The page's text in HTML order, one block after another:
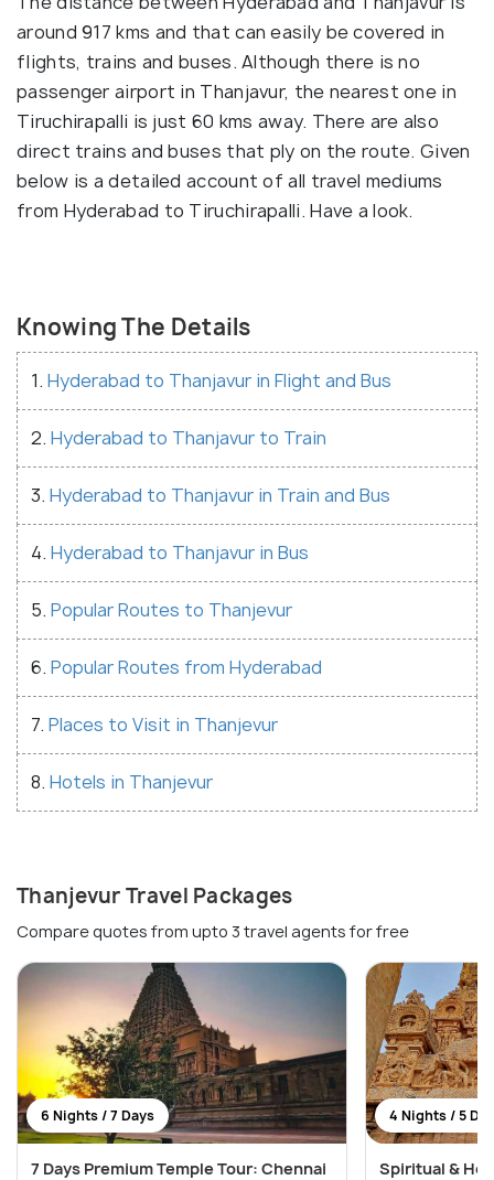
around 917 kms and that can easily be covered in
flights, trains and buses. Although there is no
passenger airport in Thanjavur, the nearest one in
Tiruchirapalli is just 60 kms away. There are also
direct trains and buses that ply on the route. Given
below is a detailed account of all travel mediums
from Hyderabad to Tiruchirapalli. Have a look.
Knowing The Details
1. Hyderabad to Thanjavur in Flight and Bus
2. Hyderabad to Thanjavur to Train
3. Hyderabad to Thanjavur in Train and Bus
4. Hyderabad to Thanjavur in Bus
5. Popular Routes to Thanjevur
6. Popular Routes from Hyderabad
7. Places to Visit in Thanjevur
8. Hotels in Thanjevur
Thanjevur Travel Packages
Compare quotes from upto 3 travel agents for free
6 Nights / 7 Days
7 Days Premium Temple Tour: Chennai
4 Nights / 5
Spiritual &